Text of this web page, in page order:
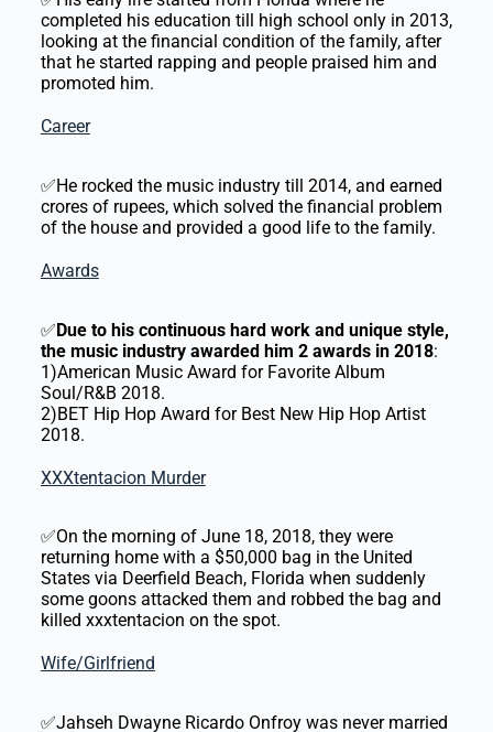
completed his education till high school only in 2013,
looking at the financial condition of the family, after
that he started rapping and people praised him and
promoted him.
Career
✅He rocked the music industry till 2014, and earned
crores of rupees, which solved the financial problem
of the house and provided a good life to the family.
Awards
✅Due to his continuous hard work and unique style,
the music industry awarded him 2 awards in 2018:
1)American Music Award for Favorite Album
Soul/R&B 2018.
2)BET Hip Hop Award for Best New Hip Hop Artist
2018.
XXXtentacion Murder
✅On the morning of June 18, 2018, they were
returning home with a $50,000 bag in the United
States via Deerfield Beach, Florida when suddenly
some goons attacked them and robbed the bag and
killed xxxtentacion on the spot.
Wife/Girlfriend
✅Jahseh Dwayne Ricardo Onfroy was never married